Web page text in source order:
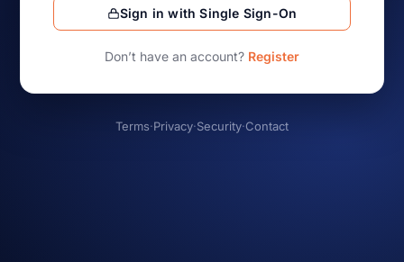
Sign in with Single Sign-On
Don’t have an account? Register
Terms·Privacy·Security·Contact